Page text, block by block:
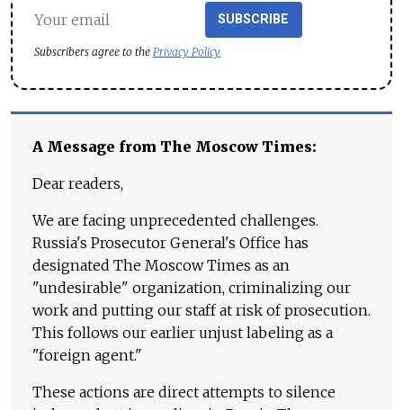
SUBSCRIBE
Subscribers agree to the Privacy Policy
A Message from The Moscow Times:
Dear readers,
We are facing unprecedented challenges.
Russia's Prosecutor General's Office has
designated The Moscow Times as an
"undesirable" organization, criminalizing our
work and putting our staff at risk of prosecution.
This follows our earlier unjust labeling as a
"foreign agent."
These actions are direct attempts to silence